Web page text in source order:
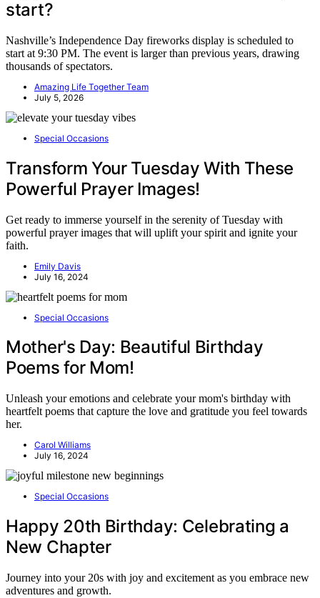
start?
Nashville’s Independence Day fireworks display is scheduled to
start at 9:30 PM. The event is larger than previous years, drawing
thousands of spectators.
Amazing Life Together Team
July 5, 2026
Special Occasions
Transform Your Tuesday With These
Powerful Prayer Images!
Get ready to immerse yourself in the serenity of Tuesday with
powerful prayer images that will uplift your spirit and ignite your
faith.
Emily Davis
July 16, 2024
Special Occasions
Mother's Day: Beautiful Birthday
Poems for Mom!
Unleash your emotions and celebrate your mom's birthday with
heartfelt poems that capture the love and gratitude you feel towards
her.
Carol Williams
July 16, 2024
Special Occasions
Happy 20th Birthday: Celebrating a
New Chapter
Journey into your 20s with joy and excitement as you embrace new
adventures and growth.